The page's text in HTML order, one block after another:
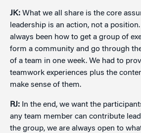
JK: What we all share is the core
leadership is an action, not a
always been how to get a group of
form a community and go through
of a team in one week. We had to
teamwork experiences plus the
make sense of them.
RJ: In the end, we want the
any team member can contribute
the group, we are always open to